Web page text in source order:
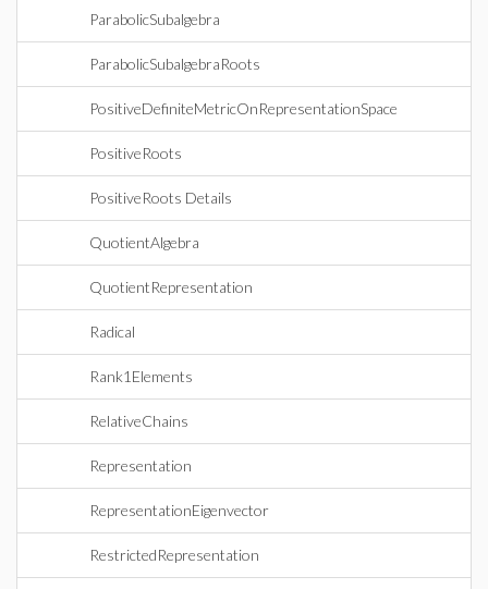
ParabolicSubalgebra
ParabolicSubalgebraRoots
PositiveDefiniteMetricOnRepresentationSpace
PositiveRoots
PositiveRoots Details
QuotientAlgebra
QuotientRepresentation
Radical
Rank1Elements
RelativeChains
Representation
RepresentationEigenvector
RestrictedRepresentation